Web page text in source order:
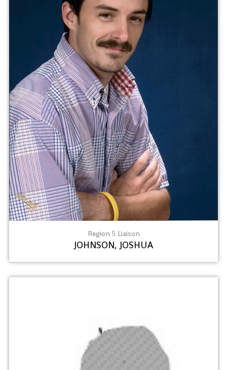
Region 5 Liaison
JOHNSON, JOSHUA